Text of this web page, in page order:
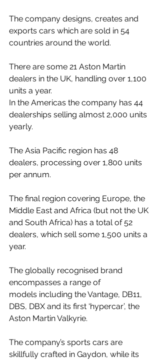
The company designs, creates and
exports cars which are sold in 54
countries around the world.
There are some 21 Aston Martin
dealers in the UK, handling over 1,100
units a year.
In the Americas the company has 44
dealerships selling almost 2,000 units
yearly.
The Asia Pacific region has 48
dealers, processing over 1,800 units
per annum.
The final region covering Europe, the
Middle East and Africa (but not the UK
and South Africa) has a total of 52
dealers, which sell some 1,500 units a
year.
The globally recognised brand
encompasses a range of
models including the Vantage, DB11,
DBS, DBX and its first ‘hypercar’, the
Aston Martin Valkyrie.
The company’s sports cars are
skillfully crafted in Gaydon, while its